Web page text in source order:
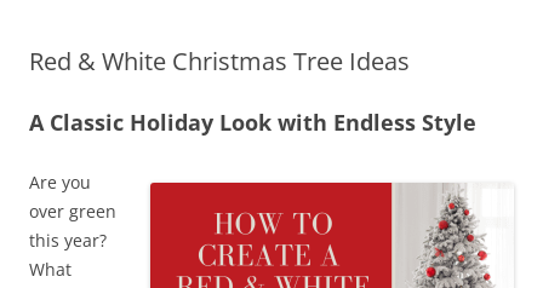
Red & White Christmas Tree Ideas
A Classic Holiday Look with Endless Style
Are you
over green
this year?
What